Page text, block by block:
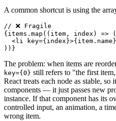
A common shortcut is using the
// ❌ Fragile
{ items . map ( ( item , index ) =>
(
<li key={ index }>{ item . name }
) ) }
The problem: when items are
key={0} still refers to "the first
React treats each node as stable,
components — it just passes new
instance. If that component has its
controlled input, an animation, a
wrong item.